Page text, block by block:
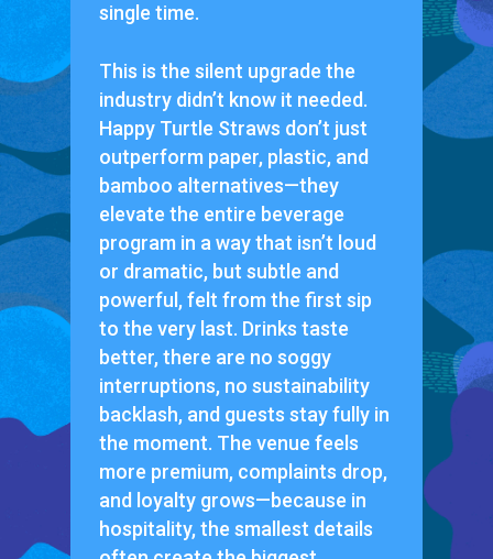
single time.
This is the silent upgrade the
industry didn’t know it needed.
Happy Turtle Straws don’t just
outperform paper, plastic, and
bamboo alternatives—they
elevate the entire beverage
program in a way that isn’t loud
or dramatic, but subtle and
powerful, felt from the first sip
to the very last. Drinks taste
better, there are no soggy
interruptions, no sustainability
backlash, and guests stay fully in
the moment. The venue feels
more premium, complaints drop,
and loyalty grows—because in
hospitality, the smallest details